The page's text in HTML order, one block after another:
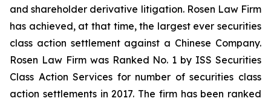
and shareholder derivative litigation. Rosen Law Firm
has achieved, at that time, the largest ever securities
class action settlement against a Chinese Company.
Rosen Law Firm was Ranked No. 1 by ISS Securities
Class Action Services for number of securities class
action settlements in 2017. The firm has been ranked